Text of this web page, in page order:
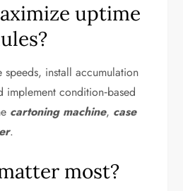
uptime
install accumulation
implement condition‑based
cartoning machine, case
.
most?